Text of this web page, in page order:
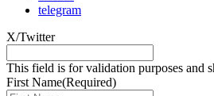
telegram
X/Twitter
This field is for validation purposes and
First Name(Required)